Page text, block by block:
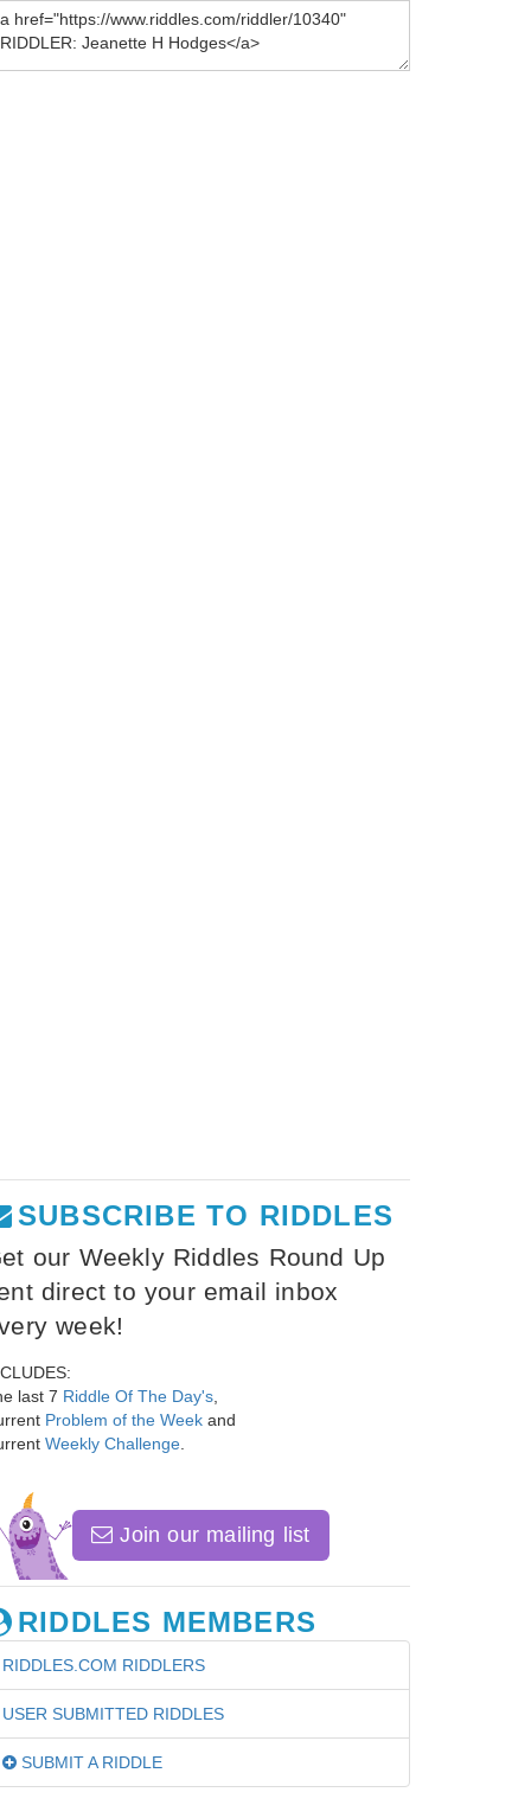
SUBSCRIBE TO RIDDLES
our Weekly Riddles Round Up
direct to your email inbox
week!
last 7 Riddle Of The Day's
Problem of the Week and
Weekly Challenge
Join our mailing list
RIDDLES MEMBERS
RIDDLES.COM RIDDLERS
USER SUBMITTED RIDDLES
SUBMIT A RIDDLE